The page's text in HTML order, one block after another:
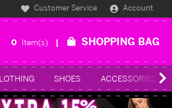
Customer Service Account
0 Item(s) SHOPPING BAG
SHOES ACCESSORIES